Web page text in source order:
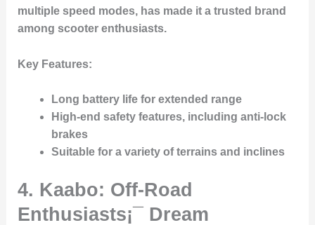
multiple speed modes, has made it a trusted brand
among scooter enthusiasts.
Key Features:
Long battery life for extended range
High-end safety features, including anti-lock
brakes
Suitable for a variety of terrains and inclines
4. Kaabo: Off-Road
Enthusiasts¡¯ Dream